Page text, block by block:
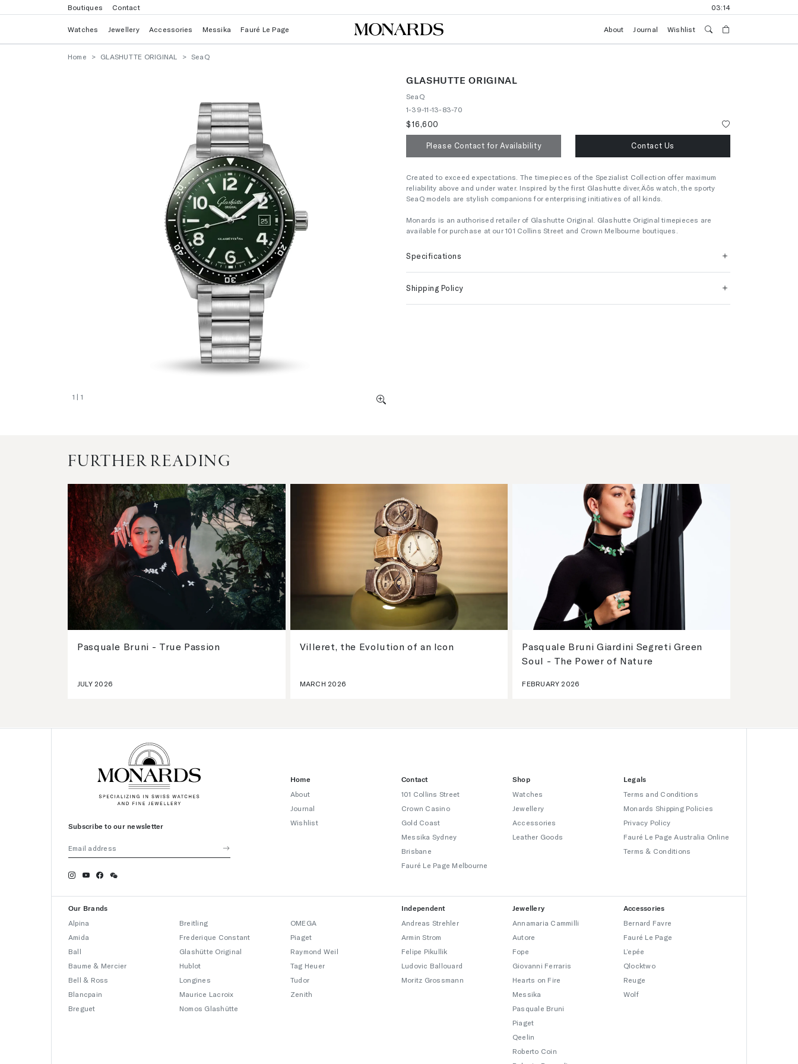
Boutiques Contact 03:14
Watches Jewellery Accessories Messika Fauré Le Page About Journal Wishlist
Home GLASHUTTE ORIGINAL SeaQ
1 | 1
GLASHUTTE ORIGINAL
SeaQ
1-39-11-13-83-70
$16,600
Please Contact for Availability Contact Us
Created to exceed expectations. The timepieces of the Spezialist Collection offer maximum
reliability above and under water. Inspired by the first Glashutte diver‚Äôs watch, the sporty
SeaQ models are stylish companions for enterprising initiatives of all kinds.
Monards is an authorised retailer of Glashutte Original. Glashutte Original timepieces are
available for purchase at our 101 Collins Street and Crown Melbourne boutiques.
Specifications
Shipping Policy
FURTHER READING
Pasquale Bruni - True Passion
JULY 2026
Villeret, the Evolution of an Icon
MARCH 2026
Pasquale Bruni Giardini Segreti Green
Soul - The Power of Nature
FEBRUARY 2026
Subscribe to our newsletter
Home
About
Journal
Wishlist
Contact
101 Collins Street
Crown Casino
Gold Coast
Messika Sydney
Brisbane
Fauré Le Page Melbourne
Shop
Watches
Jewellery
Accessories
Leather Goods
Legals
Terms and Conditions
Monards Shipping Policies
Privacy Policy
Fauré Le Page Australia Online
Terms & Conditions
Our Brands
Alpina
Amida
Ball
Baume & Mercier
Bell & Ross
Blancpain
Breguet
Breitling
Frederique Constant
Glashütte Original
Hublot
Longines
Maurice Lacroix
Nomos Glashütte
OMEGA
Piaget
Raymond Weil
Tag Heuer
Tudor
Zenith
Independent
Andreas Strehler
Armin Strom
Felipe Pikullik
Ludovic Ballouard
Moritz Grossmann
Jewellery
Annamaria Cammilli
Autore
Fope
Giovanni Ferraris
Hearts on Fire
Messika
Pasquale Bruni
Piaget
Qeelin
Roberto Coin
Accessories
Bernard Favre
Fauré Le Page
L’epée
Qlocktwo
Reuge
Wolf